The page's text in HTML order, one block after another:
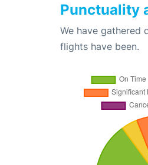
Punctuality
We have gathered
flights have been.